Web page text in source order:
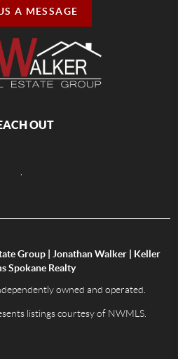
A MESSAGE
OUT
Group | Jonathan Walker | Keller
Spokane Realty
owned and operated.
listings courtesy of NWMLS.